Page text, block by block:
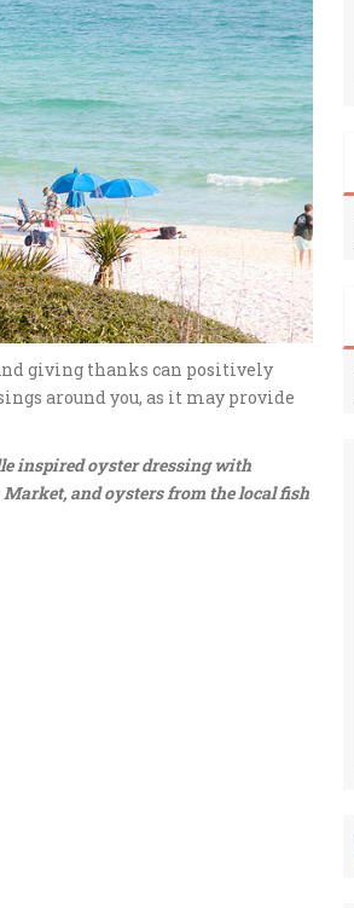
giving thanks can positively
around you, as it may provide
inspired oyster dressing with
and oysters from the local fish